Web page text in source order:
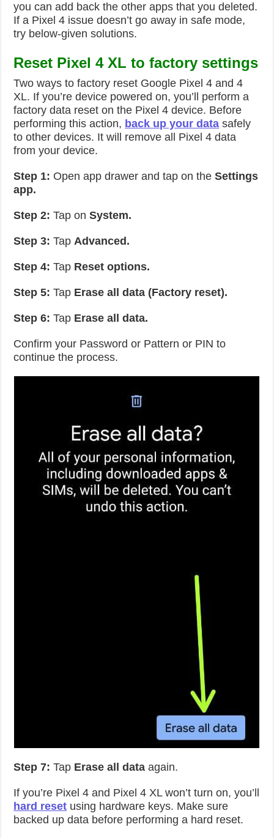
you can add back the other apps that you deleted.
If a Pixel 4 issue doesn’t go away in safe mode,
try below-given solutions.
Reset Pixel 4 XL to factory settings
Two ways to factory reset Google Pixel 4 and 4
XL. If you’re device powered on, you’ll perform a
factory data reset on the Pixel 4 device. Before
performing this action, back up your data safely
to other devices. It will remove all Pixel 4 data
from your device.
Step 1: Open app drawer and tap on the Settings
app.
Step 2:Tap onSystem.
Step 3: Tap Advanced.
Step 4: Tap Reset options.
Step 5: Tap Erase all data (Factory reset).
Step 6: Tap Erase all data.
Confirm your Password or Pattern or PIN to
continue the process.
Step 7: Tap Erase all data again.
If you’re Pixel 4 and Pixel 4 XL won’t turn on, you’ll
hard reset using hardware keys. Make sure
backed up data before performing a hard reset.